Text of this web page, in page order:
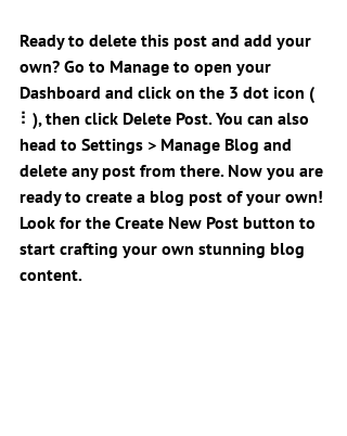
Ready to delete this post and add your
own? Go to Manage to open your
Dashboard and click on the 3 dot icon (
⠇), then click Delete Post. You can also
head to Settings > Manage Blog and
delete any post from there. Now you are
ready to create a blog post of your own!
Look for the Create New Post button to
start crafting your own stunning blog
content.